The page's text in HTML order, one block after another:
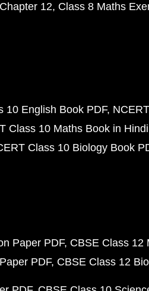
12 Class 8 Maths
10 English Book PDF
Class 10 Maths Book in
Class 10 Biology Book
Paper PDF CBSE Class 12
PDF CBSE Class 12